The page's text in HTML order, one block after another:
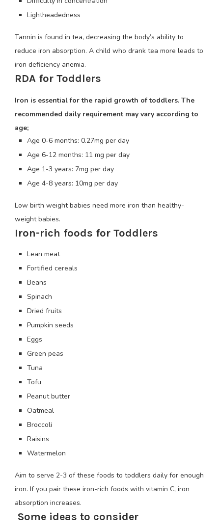
Lightheadedness
Tannin is found in tea, decreasing the body’s ability to
reduce iron absorption. A child who drank tea more leads to
iron deficiency anemia.
RDA for Toddlers
Iron is essential for the rapid growth of toddlers. The
recommended daily requirement may vary according to
age;
Age 0-6 months: 0.27mg per day
Age 6-12 months: 11 mg per day
Age 1-3 years: 7mg per day
Age 4-8 years: 10mg per day
Low birth weight babies need more iron than healthy-
weight babies.
Iron-rich foods for Toddlers
Lean meat
Fortified cereals
Beans
Spinach
Dried fruits
Pumpkin seeds
Eggs
Green peas
Tuna
Tofu
Peanut butter
Oatmeal
Broccoli
Raisins
Watermelon
Aim to serve 2-3 of these foods to toddlers daily for enough
iron. If you pair these iron-rich foods with vitamin C, iron
absorption increases.
Some ideas to consider